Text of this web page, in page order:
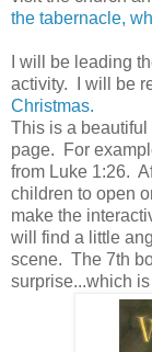
the tabernacle,
I will be leading
activity. I will be
Christmas.
This is a beautiful
page. For
from Luke 1:26.
children to open
make the
will find a little
scene. The 7th
surprise...which